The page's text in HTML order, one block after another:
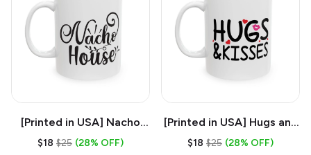
[Printed in USA] Nacho
House - White 11oz
$18 $25 (28% OFF)
[Printed in USA] Hugs and
Kisses - White 11oz
$18 $25 (28% OFF)